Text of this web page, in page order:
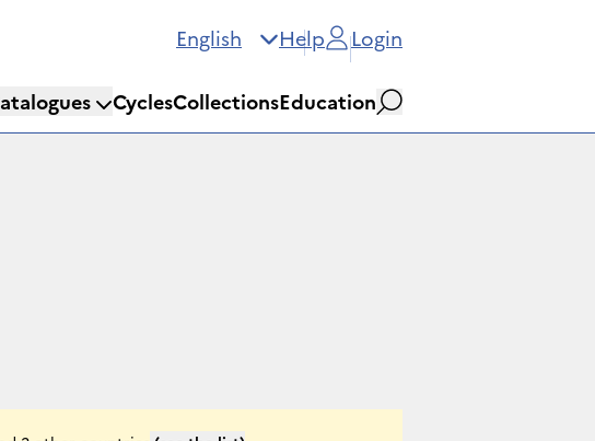
English Help Login
CyclesCollectionsEducation
Search